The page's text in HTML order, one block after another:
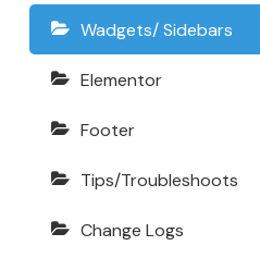
Wadgets/ Sidebars
Elementor
Footer
Tips/Troubleshoots
Change Logs